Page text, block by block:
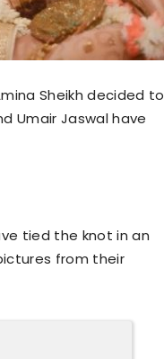
Sheikh decided to
Umair Jaswal have
tied the knot in an
from their